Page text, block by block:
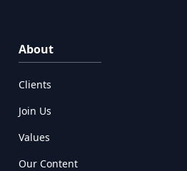
About
Clients
Join Us
Values
Our Content